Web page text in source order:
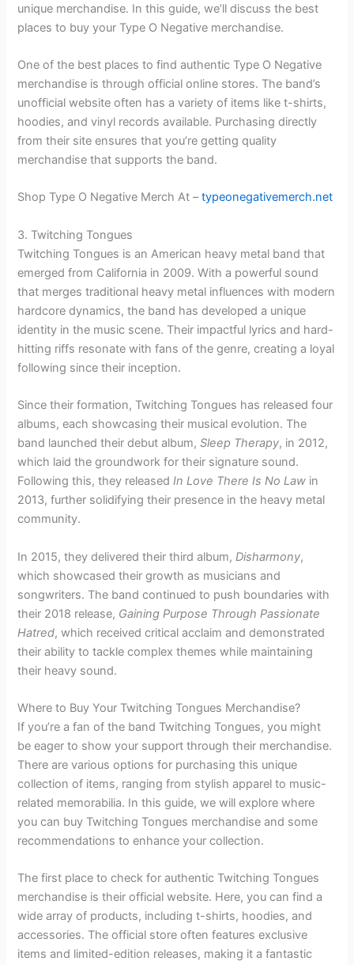
unique merchandise. In this guide, we’ll discuss the best
places to buy your Type O Negative merchandise.
One of the best places to find authentic Type O Negative
merchandise is through official online stores. The band’s
unofficial website often has a variety of items like t-shirts,
hoodies, and vinyl records available. Purchasing directly
from their site ensures that you’re getting quality
merchandise that supports the band.
Shop Type O Negative Merch At –typeonegativemerch.net
3. Twitching Tongues
Twitching Tongues is an American heavy metal band that
emerged from California in 2009. With a powerful sound
that merges traditional heavy metal influences with modern
hardcore dynamics, the band has developed a unique
identity in the music scene. Their impactful lyrics and hard-
hitting riffs resonate with fans of the genre, creating a loyal
following since their inception.
Since their formation, Twitching Tongues has released four
albums, each showcasing their musical evolution. The
band launched their debut album,Sleep Therapy, in 2012,
which laid the groundwork for their signature sound.
Following this, they releasedIn Love There Is No Law in
2013, further solidifying their presence in the heavy metal
community.
In 2015, they delivered their third album, Disharmony,
which showcased their growth as musicians and
songwriters. The band continued to push boundaries with
their 2018 release, Gaining Purpose Through Passionate
Hatred, which received critical acclaim and demonstrated
their ability to tackle complex themes while maintaining
their heavy sound.
Where to Buy Your Twitching Tongues Merchandise?
If you’re a fan of the band Twitching Tongues, you might
be eager to show your support through their merchandise.
There are various options for purchasing this unique
collection of items, ranging from stylish apparel to music-
related memorabilia. In this guide, we will explore where
you can buy Twitching Tongues merchandise and some
recommendations to enhance your collection.
The first place to check for authentic Twitching Tongues
merchandise is their official website. Here, you can find a
wide array of products, including t-shirts, hoodies, and
accessories. The official store often features exclusive
items and limited-edition releases, making it a fantastic